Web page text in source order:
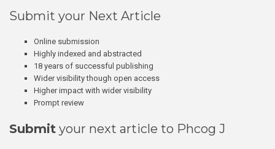
Submit your Next Article
Online submission
Highly indexed and abstracted
18 years of successful publishing
Wider visibility though open access
Higher impact with wider visibility
Prompt review
Submit your next article to Phcog J